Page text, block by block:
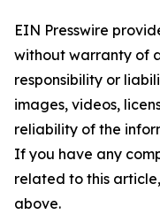
EIN Presswire
without warranty of
responsibility or
images, videos,
reliability of the
If you have any
related to this
above.